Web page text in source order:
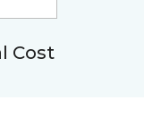
Cost